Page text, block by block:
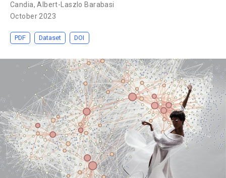
Candia,Albert-Laszlo Barabasi
October 2023
PDF Dataset DOI